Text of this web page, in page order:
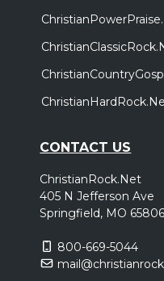
CONTACT US
ChristianRock.Net
405 N Jefferson Ave
Springfield, MO 65806
800-669-5044